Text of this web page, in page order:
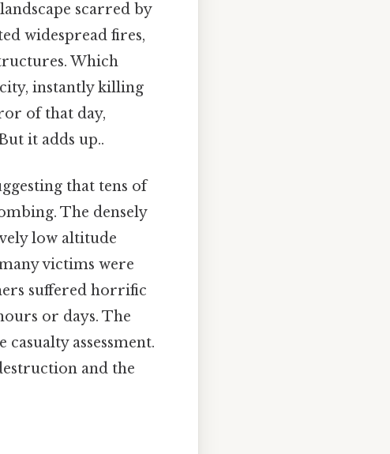
scarred by
widespread fires,
Which
instantly killing
of that day,
it adds up..
that tens of
The densely
low altitude
victims were
suffered horrific
or days. The
assessment.
and the